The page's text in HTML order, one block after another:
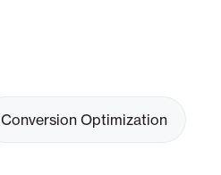
Conversion Optimization